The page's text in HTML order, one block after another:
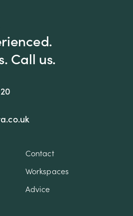
Call us.
Contact
Workspaces
Advice